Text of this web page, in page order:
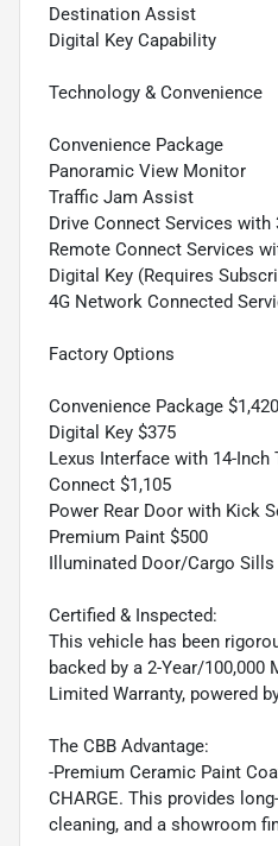
Destination Assist
Digital Key Capability
Technology & Convenience
Convenience Package
Panoramic View Monitor
Traffic Jam Assist
Drive Connect Services with
Remote Connect Services
Digital Key (Requires
4G Network Connected
Factory Options
Convenience Package $1,420
Digital Key $375
Lexus Interface with 14-Inch
Connect $1,105
Power Rear Door with Kick
Premium Paint $500
Illuminated Door/Cargo Sills
Certified & Inspected:
This vehicle has been
backed by a 2-Year/100,000
Limited Warranty, powered
The CBB Advantage:
-Premium Ceramic Paint
CHARGE. This provides
cleaning, and a showroom